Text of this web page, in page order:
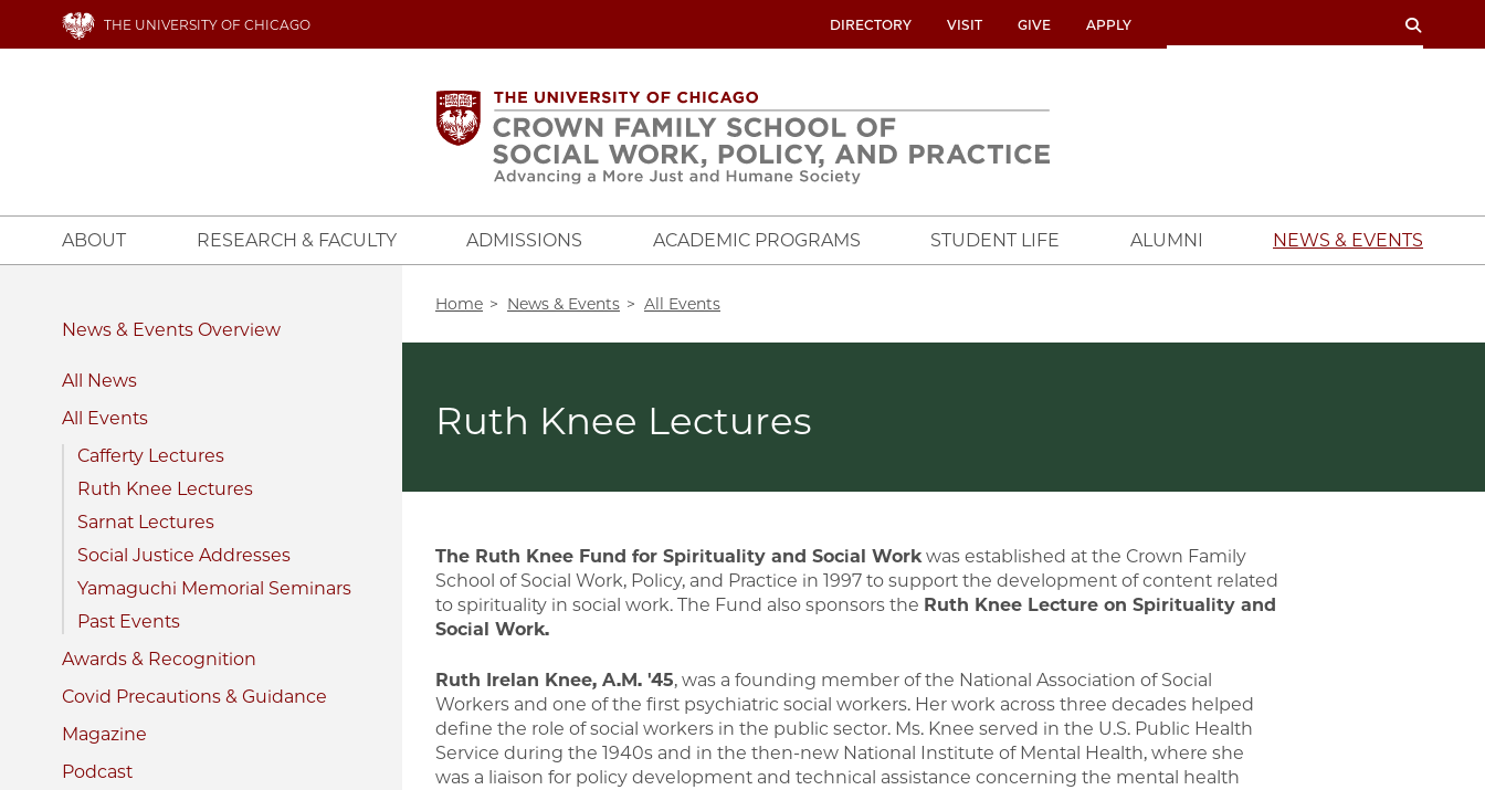
THE UNIVERSITY OF CHICAGO
UTILITY
MENU
DIRECTORY VISIT GIVE APPLY SEARCH
ABOUT RESEARCH & FACULTY ADMISSIONS ACADEMIC PROGRAMS STUDENT LIFE ALUMNI NEWS & EVENTS
News & Events
All News
All Events
Cafferty Lectures
Ruth Knee Lectures
Sarnat Lectures
Social Justice Addresses
Yamaguchi Memorial Seminars
Past Events
Awards & Recognition
Covid Precautions & Guidance
Magazine
Podcast
Home News & Events All Events
Ruth Knee Lectures
The Ruth Knee Fund for Spirituality and Social Workwas established at the Crown Family
School of Social Work, Policy, and Practice in 1997 to support the development of content related
to spirituality in social work. The Fund also sponsors the Ruth Knee Lecture on Spirituality and
Social Work.
Ruth Irelan Knee, A.M. '45, was a founding member of the National Association of Social
Workers and one of the first psychiatric social workers. Her work across three decades helped
define the role of social workers in the public sector. Ms. Knee served in the U.S. Public Health
Service during the 1940s and in the then-new National Institute of Mental Health, where she
was a liaison for policy development and technical assistance concerning the mental health